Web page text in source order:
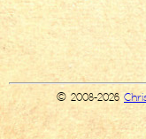
© 2008-2026